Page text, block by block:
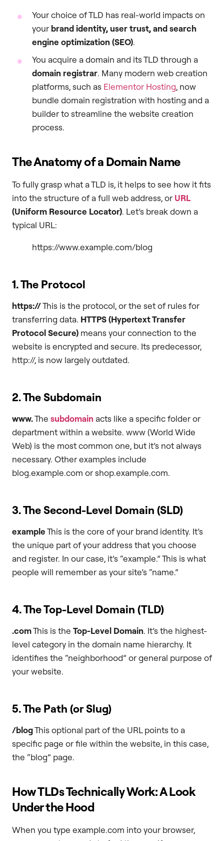
Your choice of TLD has real-world impacts on
your brand identity, user trust, and search
engine optimization (SEO).
You acquire a domain and its TLD through a
domain registrar. Many modern web creation
platforms, such as Elementor Hosting, now
bundle domain registration with hosting and a
builder to streamline the website creation
process.
The Anatomy of a Domain Name
To fully grasp what a TLD is, it helps to see how it fits
into the structure of a full web address, or URL
(Uniform Resource Locator). Let’s break down a
typical URL:
https://www.example.com/blog
1. The Protocol
https://This is the protocol, or the set of rules for
transferring data. HTTPS (Hypertext Transfer
Protocol Secure) means your connection to the
website is encrypted and secure. Its predecessor,
http://, is now largely outdated.
2. The Subdomain
www.The subdomain acts like a specific folder or
department within a website. www (World Wide
Web) is the most common one, but it’s not always
necessary. Other examples include
blog.example.com or shop.example.com.
3. The Second-Level Domain (SLD)
exampleThis is the core of your brand identity. It’s
the unique part of your address that you choose
and register. In our case, it’s “example.” This is what
people will remember as your site’s “name.”
4. The Top-Level Domain (TLD)
.comThis is the Top-Level Domain. It’s the highest-
level category in the domain name hierarchy. It
identifies the “neighborhood” or general purpose of
your website.
5. The Path (or Slug)
/blogThis optional part of the URL points to a
specific page or file within the website, in this case,
the “blog” page.
How TLDs Technically Work: A Look
Under the Hood
When you type example.com into your browser,